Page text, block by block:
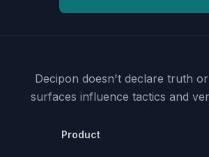
Decipon doesn't declare truth
surfaces influence tactics and
Product